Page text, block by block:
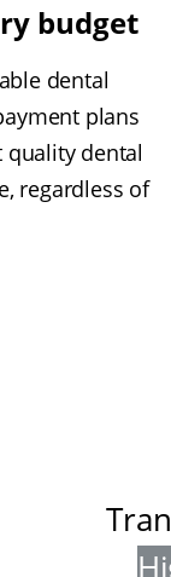
budget
dental
plans
quality dental
regardless of